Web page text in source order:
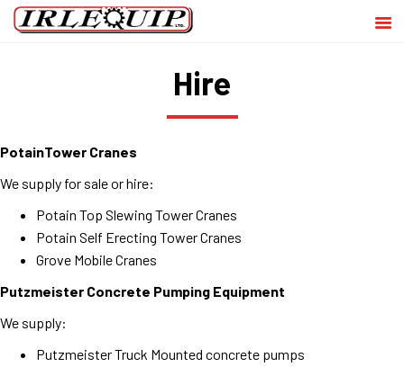
Hire
PotainTower Cranes
We supply for sale or hire:
Potain Top Slewing Tower Cranes
Potain Self Erecting Tower Cranes
Grove Mobile Cranes
Putzmeister Concrete Pumping Equipment
We supply:
Putzmeister Truck Mounted concrete pumps